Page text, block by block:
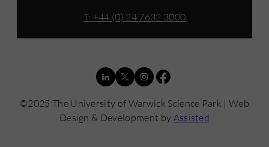
T: +44 (0) 24 7632 3000
©2025 The University of Warwick Science Park | Web
Design & Development by Assisted